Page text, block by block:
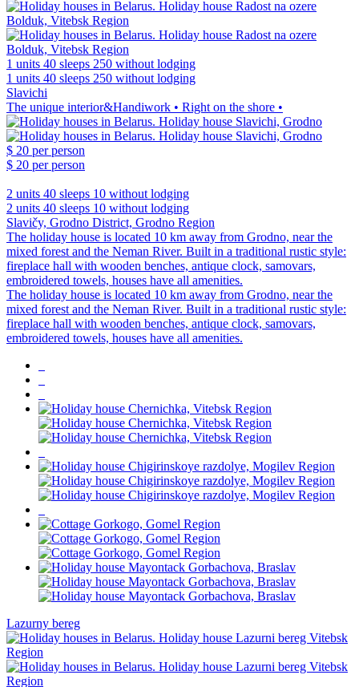
1 units 40 sleeps 250 without lodging
1 units 40 sleeps 250 without lodging
Slavichi
The unique interior&Handiwork • Right on the shore •
$ 20 per person
$ 20 per person
2 units 40 sleeps 10 without lodging
2 units 40 sleeps 10 without lodging
Slavičy, Grodno District, Grodno Region
The holiday house is located 10 km away from Grodno, near the
mixed forest and the Neman River. Built in a traditional rustic style:
fireplace hall with wooden benches, antique clock, samovars,
embroidered towels, houses have all amenities.
The holiday house is located 10 km away from Grodno, near the
mixed forest and the Neman River. Built in a traditional rustic style:
fireplace hall with wooden benches, antique clock, samovars,
embroidered towels, houses have all amenities.
Lazurny bereg